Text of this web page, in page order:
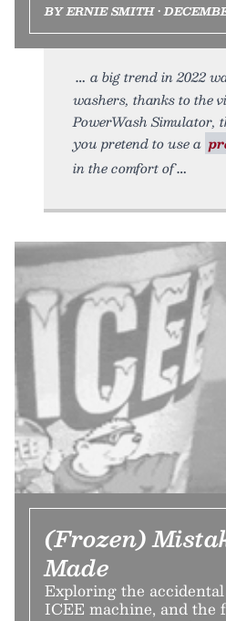
BY ERNIE SMITH •
a big trend in 2022
washers, thanks to the
PowerWash Simulator,
you pretend to use a
in the comfort of
(Frozen)
Made
Exploring the
ICEE machine, and the